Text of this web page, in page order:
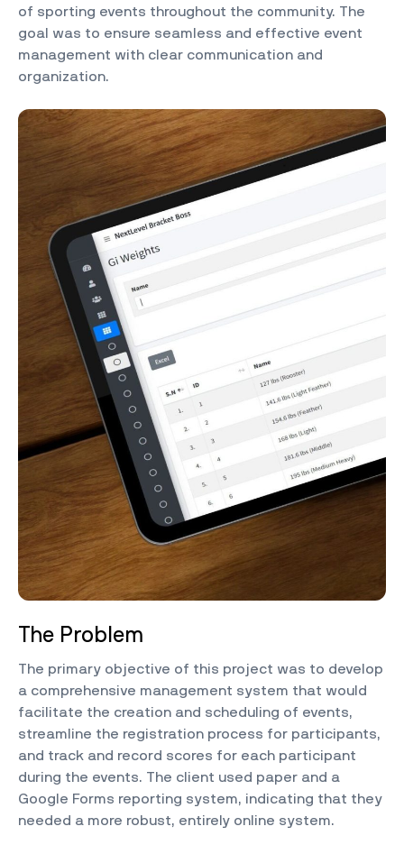
of sporting events throughout the community. The
goal was to ensure seamless and effective event
management with clear communication and
organization.
The Problem
The primary objective of this project was to develop
a comprehensive management system that would
facilitate the creation and scheduling of events,
streamline the registration process for participants,
and track and record scores for each participant
during the events. The client used paper and a
Google Forms reporting system, indicating that they
needed a more robust, entirely online system.